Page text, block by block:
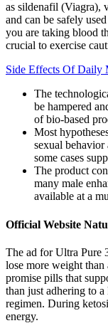
as sildenafil (Viagra),
and can be safely
you are taking blood
crucial to exercise
Side Effects Of Daily
The
be hampered
of bio-based
Most
sexual behavior
some cases
The product
many male
available at a
Official Website
The ad for Ultra Pure
lose more weight than
promise pills that
than just adhering to
regimen. During
energy.